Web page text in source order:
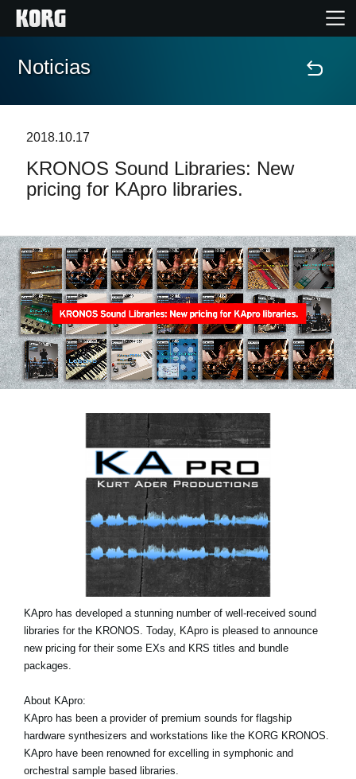
Inicio
Características
Soporte
Localizador de Tiendas
Noticias
Acerca de KORG
Noticias
2018.10.17
KRONOS Sound Libraries: New
pricing for KApro libraries.
KApro has developed a stunning number of well-received sound
libraries for the KRONOS. Today, KApro is pleased to announce
new pricing for their some EXs and KRS titles and bundle
packages.
About KApro:
KApro has been a provider of premium sounds for flagship
hardware synthesizers and workstations like the KORG KRONOS.
KApro have been renowned for excelling in symphonic and
orchestral sample based libraries.